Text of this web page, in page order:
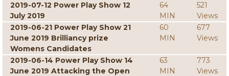
2019-07-12 Power Play Show 12
July 2019
64
MIN
521
Views
2019-06-21 Power Play Show 21
June 2019 Brilliancy prize
Womens Candidates
60
MIN
677
Views
2019-06-14 Power Play Show 14
June 2019 Attacking the Open
63
MIN
773
Views